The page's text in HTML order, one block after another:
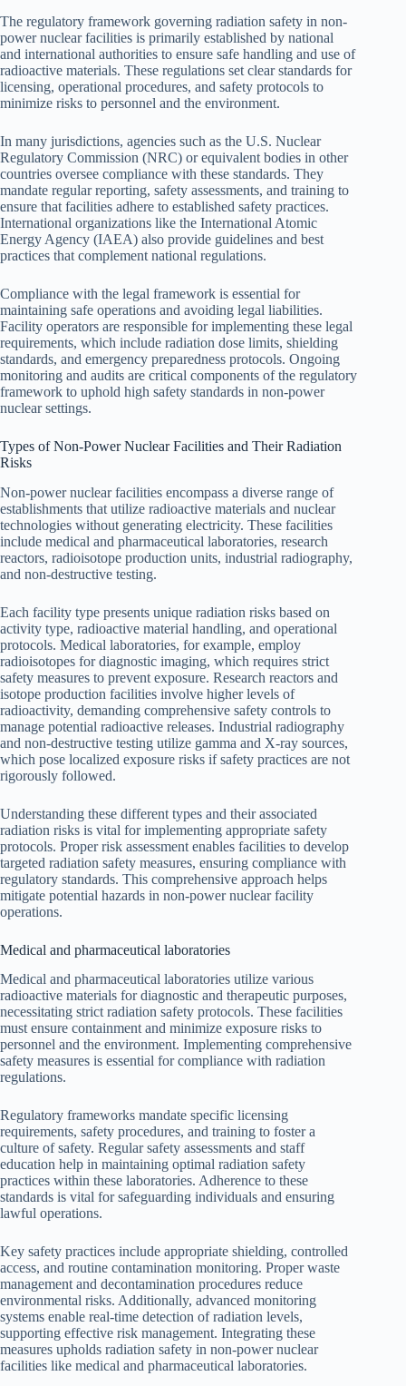
The regulatory framework governing radiation safety in non-
power nuclear facilities is primarily established by national
and international authorities to ensure safe handling and use of
radioactive materials. These regulations set clear standards for
licensing, operational procedures, and safety protocols to
minimize risks to personnel and the environment.
In many jurisdictions, agencies such as the U.S. Nuclear
Regulatory Commission (NRC) or equivalent bodies in other
countries oversee compliance with these standards. They
mandate regular reporting, safety assessments, and training to
ensure that facilities adhere to established safety practices.
International organizations like the International Atomic
Energy Agency (IAEA) also provide guidelines and best
practices that complement national regulations.
Compliance with the legal framework is essential for
maintaining safe operations and avoiding legal liabilities.
Facility operators are responsible for implementing these legal
requirements, which include radiation dose limits, shielding
standards, and emergency preparedness protocols. Ongoing
monitoring and audits are critical components of the regulatory
framework to uphold high safety standards in non-power
nuclear settings.
Types of Non-Power Nuclear Facilities and Their Radiation
Risks
Non-power nuclear facilities encompass a diverse range of
establishments that utilize radioactive materials and nuclear
technologies without generating electricity. These facilities
include medical and pharmaceutical laboratories, research
reactors, radioisotope production units, industrial radiography,
and non-destructive testing.
Each facility type presents unique radiation risks based on
activity type, radioactive material handling, and operational
protocols. Medical laboratories, for example, employ
radioisotopes for diagnostic imaging, which requires strict
safety measures to prevent exposure. Research reactors and
isotope production facilities involve higher levels of
radioactivity, demanding comprehensive safety controls to
manage potential radioactive releases. Industrial radiography
and non-destructive testing utilize gamma and X-ray sources,
which pose localized exposure risks if safety practices are not
rigorously followed.
Understanding these different types and their associated
radiation risks is vital for implementing appropriate safety
protocols. Proper risk assessment enables facilities to develop
targeted radiation safety measures, ensuring compliance with
regulatory standards. This comprehensive approach helps
mitigate potential hazards in non-power nuclear facility
operations.
Medical and pharmaceutical laboratories
Medical and pharmaceutical laboratories utilize various
radioactive materials for diagnostic and therapeutic purposes,
necessitating strict radiation safety protocols. These facilities
must ensure containment and minimize exposure risks to
personnel and the environment. Implementing comprehensive
safety measures is essential for compliance with radiation
regulations.
Regulatory frameworks mandate specific licensing
requirements, safety procedures, and training to foster a
culture of safety. Regular safety assessments and staff
education help in maintaining optimal radiation safety
practices within these laboratories. Adherence to these
standards is vital for safeguarding individuals and ensuring
lawful operations.
Key safety practices include appropriate shielding, controlled
access, and routine contamination monitoring. Proper waste
management and decontamination procedures reduce
environmental risks. Additionally, advanced monitoring
systems enable real-time detection of radiation levels,
supporting effective risk management. Integrating these
measures upholds radiation safety in non-power nuclear
facilities like medical and pharmaceutical laboratories.